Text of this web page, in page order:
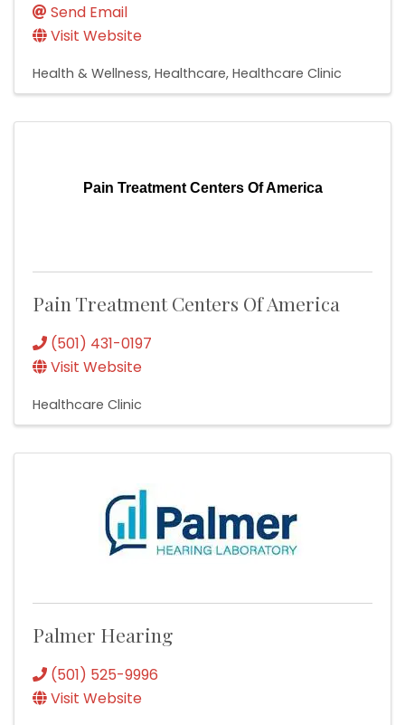
Send Email
Visit Website
Health & Wellness Healthcare Healthcare Clinic
Pain Treatment Centers Of America
Pain Treatment Centers Of America
(501) 431-0197
Visit Website
Healthcare Clinic
Palmer Hearing
(501) 525-9996
Visit Website